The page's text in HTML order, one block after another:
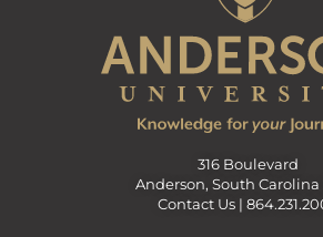
316 Boulevard
Anderson, South Carolina
Contact Us |